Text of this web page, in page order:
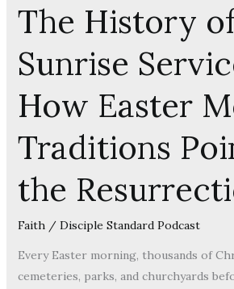
The History
Sunrise
How Easter
Traditions
the
Faith/ Disciple Standard Podcast
Every Easter morning, thousands of
cemeteries, parks, and churchyards
The
History
of
Sunrise
Services:
How
Easter
Morning
Traditions
Point
to
Resurrection